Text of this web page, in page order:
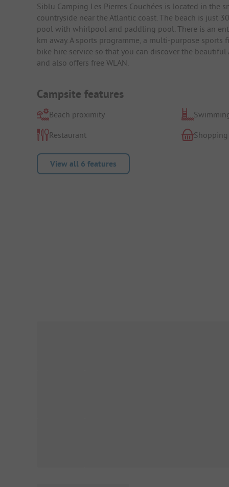
Siblu Camping Les Pierres Couchées is located in
countryside near the Atlantic coast. The beach is just
pool with whirlpool and paddling pool. There is an
km away. A sports programme, a multi-purpose
bike hire service so that you can discover the
and also offers free WLAN.
Campsite features
Beach proximity
Restaurant
Shopping
View all 6 features